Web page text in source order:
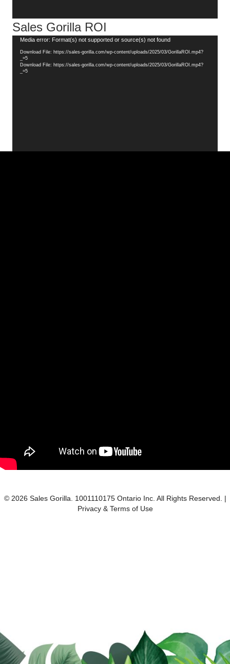
Sales Gorilla ROI
Video
Player
Media error: Format(s) not supported or source(s) not found
Download File: https://sales-gorilla.com/wp-content/uploads/2025/03/GorillaROI.mp4?
_=5
Download File: https://sales-gorilla.com/wp-content/uploads/2025/03/GorillaROI.mp4?
_=5
© 2026 Sales Gorilla. 1001110175 Ontario Inc. All Rights Reserved. |
Privacy & Terms of Use